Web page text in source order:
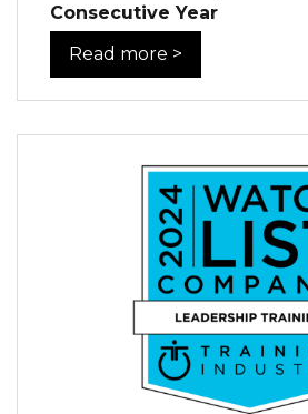
Consecutive Year
Read more >